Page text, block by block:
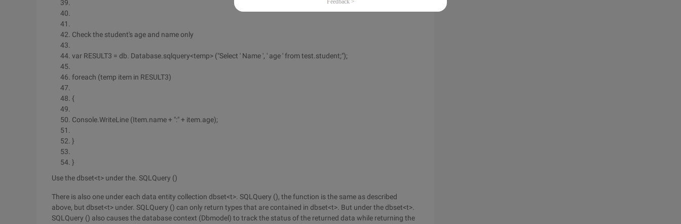
Check the student's age and name only
var RESULT3 = db. Database.sqlquery<temp> ("Select ' Name ', ' age ' from test.student;");
foreach (temp item in RESULT3)
{
Console.WriteLine (Item.name + ":" + item.age);
}
}
Use the dbset<t> under the. SQLQuery ()
There is also one under each data entity collection dbset<t>. SQLQuery (), the function is the same as described
above, but dbset<t> under. SQLQuery () can only return types that are contained in dbset<t>. But under the dbset<t>.
SQLQuery () also causes the database context (Dbmodel) to track the status of the returned data while returning the